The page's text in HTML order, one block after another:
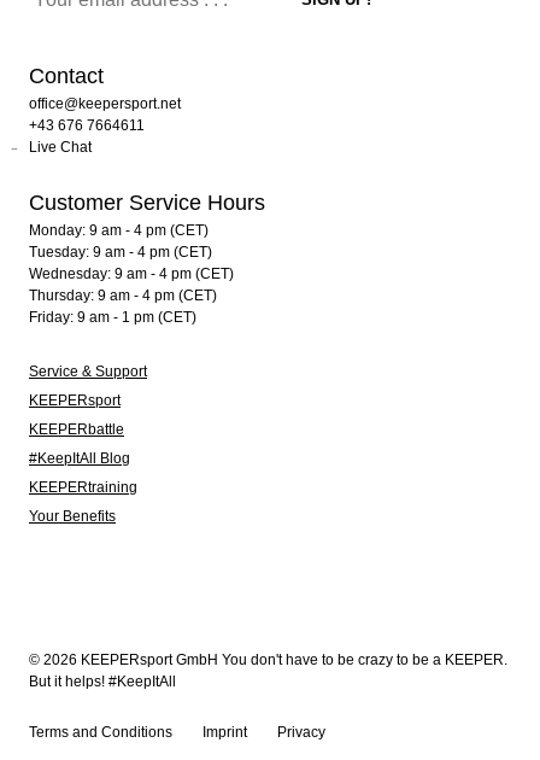
Contact
office@keepersport.net
+43 676 7664611
Live Chat
Customer Service Hours
Monday: 9 am - 4 pm (CET)
Tuesday: 9 am - 4 pm (CET)
Wednesday: 9 am - 4 pm (CET)
Thursday: 9 am - 4 pm (CET)
Friday: 9 am - 1 pm (CET)
Service & Support
KEEPERsport
KEEPERbattle
#KeepItAll Blog
KEEPERtraining
Your Benefits
© 2026 KEEPERsport GmbH You don't have to be crazy to be a KEEPER.
But it helps! #KeepItAll
Terms and Conditions Imprint Privacy